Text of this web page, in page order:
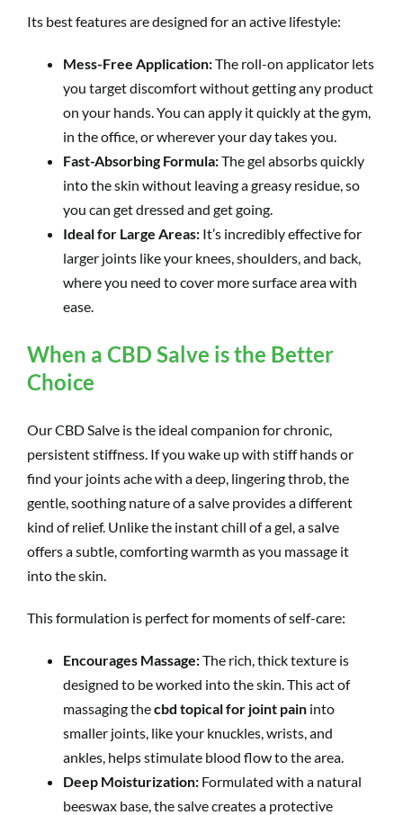
Its best features are designed for an active lifestyle:
Mess-Free Application:The roll-on applicator lets
you target discomfort without getting any product
on your hands. You can apply it quickly at the gym,
in the office, or wherever your day takes you.
Fast-Absorbing Formula:The gel absorbs quickly
into the skin without leaving a greasy residue, so
you can get dressed and get going.
Ideal for Large Areas: It’s incredibly effective for
larger joints like your knees, shoulders, and back,
where you need to cover more surface area with
ease.
When a CBD Salve is the Better
Choice
Our CBD Salve is the ideal companion for chronic,
persistent stiffness. If you wake up with stiff hands or
find your joints ache with a deep, lingering throb, the
gentle, soothing nature of a salve provides a different
kind of relief. Unlike the instant chill of a gel, a salve
offers a subtle, comforting warmth as you massage it
into the skin.
This formulation is perfect for moments of self-care:
Encourages Massage:The rich, thick texture is
designed to be worked into the skin. This act of
massaging thecbd topical for joint pain into
smaller joints, like your knuckles, wrists, and
ankles, helps stimulate blood flow to the area.
Deep Moisturization: Formulated with a natural
beeswax base, the salve creates a protective